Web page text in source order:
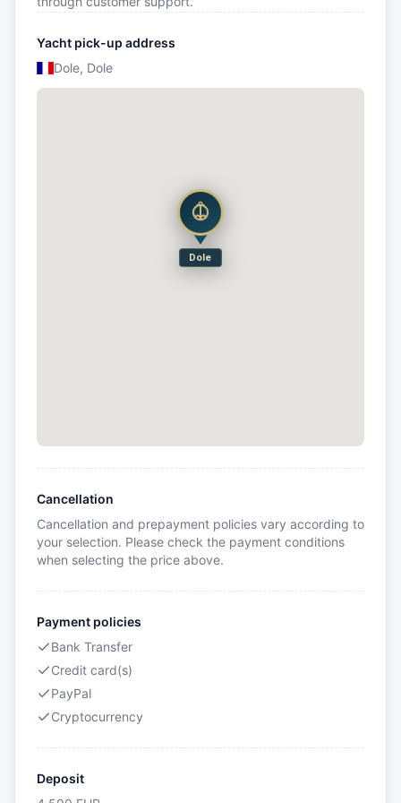
Yacht pick-up address
Dole, Dole
Dole
Cancellation
Cancellation and prepayment policies vary according to
your selection. Please check the payment conditions
when selecting the price above.
Payment policies
Bank Transfer
Credit card(s)
PayPal
Cryptocurrency
Deposit